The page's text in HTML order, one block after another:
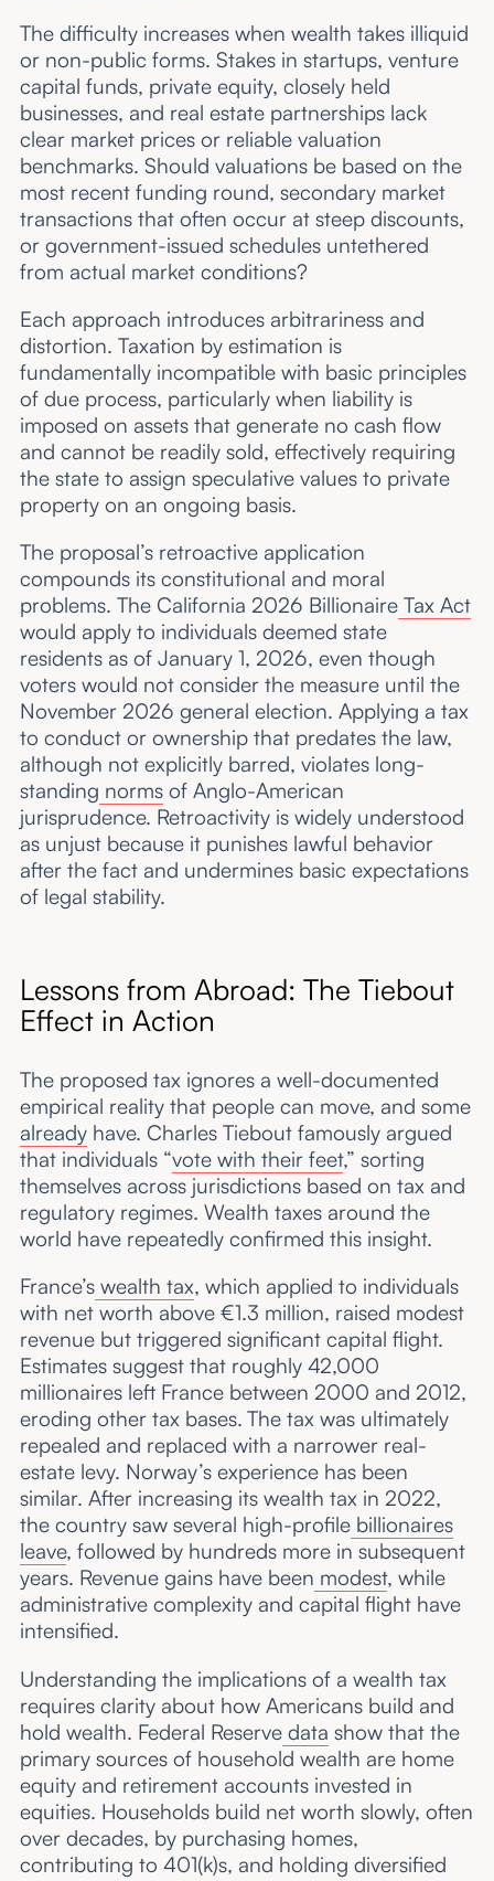
The difficulty increases when wealth takes illiquid
or non-public forms. Stakes in startups, venture
capital funds, private equity, closely held
businesses, and real estate partnerships lack
clear market prices or reliable valuation
benchmarks. Should valuations be based on the
most recent funding round, secondary market
transactions that often occur at steep discounts,
or government-issued schedules untethered
from actual market conditions?
Each approach introduces arbitrariness and
distortion. Taxation by estimation is
fundamentally incompatible with basic principles
of due process, particularly when liability is
imposed on assets that generate no cash flow
and cannot be readily sold, effectively requiring
the state to assign speculative values to private
property on an ongoing basis.
The proposal’s retroactive application
compounds its constitutional and moral
problems. The California 2026 BillionaireTax Act
would apply to individuals deemed state
residents as of January 1, 2026, even though
voters would not consider the measure until the
November 2026 general election. Applying a tax
to conduct or ownership that predates the law,
although not explicitly barred, violates long-
standing normsof Anglo-American
jurisprudence. Retroactivity is widely understood
as unjust because it punishes lawful behavior
after the fact and undermines basic expectations
of legal stability.
Lessons from Abroad: The Tiebout
Effect in Action
The proposed tax ignores a well-documented
empirical reality that people can move, and some
alreadyhave. Charles Tiebout famously argued
that individuals “vote with their feet,” sorting
themselves across jurisdictions based on tax and
regulatory regimes. Wealth taxes around the
world have repeatedly confirmed this insight.
France’swealth tax, which applied to individuals
with net worth above €1.3 million, raised modest
revenue but triggered significant capital flight.
Estimates suggest that roughly 42,000
millionaires left France between 2000 and 2012,
eroding other tax bases. The tax was ultimately
repealed and replaced with a narrower real-
estate levy. Norway’s experience has been
similar. After increasing its wealth tax in 2022,
the country saw several high-profilebillionaires
leave, followed by hundreds more in subsequent
years. Revenue gains have been modest, while
administrative complexity and capital flight have
intensified.
Understanding the implications of a wealth tax
requires clarity about how Americans build and
hold wealth. Federal Reservedata show that the
primary sources of household wealth are home
equity and retirement accounts invested in
equities. Households build net worth slowly, often
over decades, by purchasing homes,
contributing to 401(k)s, and holding diversified